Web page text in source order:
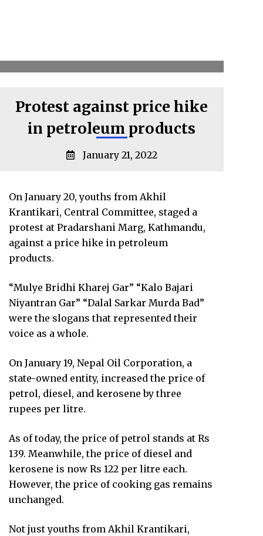
Protest against price hike
in petroleum products
January 21, 2022
On January 20, youths from Akhil
Krantikari, Central Committee, staged a
protest at Pradarshani Marg, Kathmandu,
against a price hike in petroleum
products.
“Mulye Bridhi Kharej Gar” “Kalo Bajari
Niyantran Gar” “Dalal Sarkar Murda Bad”
were the slogans that represented their
voice as a whole.
On January 19, Nepal Oil Corporation, a
state-owned entity, increased the price of
petrol, diesel, and kerosene by three
rupees per litre.
As of today, the price of petrol stands at Rs
139. Meanwhile, the price of diesel and
kerosene is now Rs 122 per litre each.
However, the price of cooking gas remains
unchanged.
Not just youths from Akhil Krantikari,